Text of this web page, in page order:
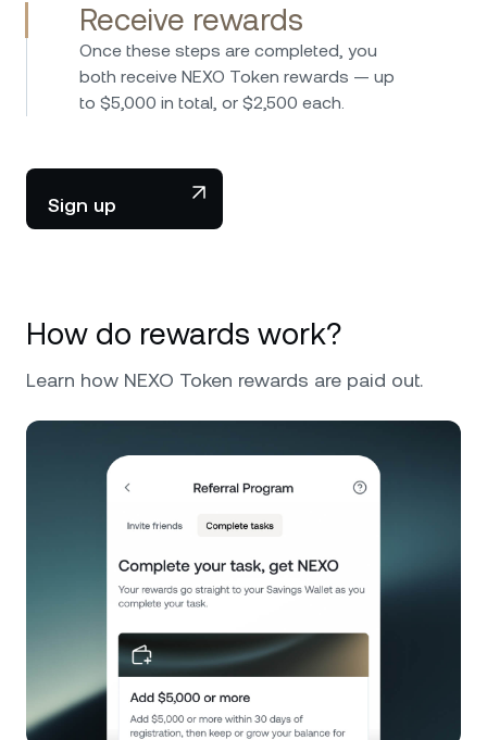
Receive rewards
Once these steps are completed, you
both receive NEXO Token rewards — up
to $5,000 in total, or $2,500 each.
Sign up
How do rewards work?
Learn how NEXO Token rewards are paid out.